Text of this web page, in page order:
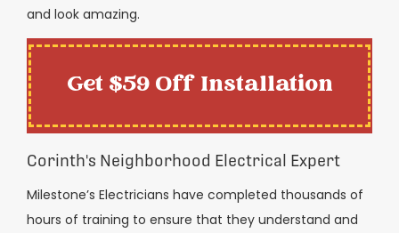
and look amazing.
Get $59 Off Installation
Corinth's Neighborhood Electrical Expert
Milestone’s Electricians have completed thousands of
hours of training to ensure that they understand and